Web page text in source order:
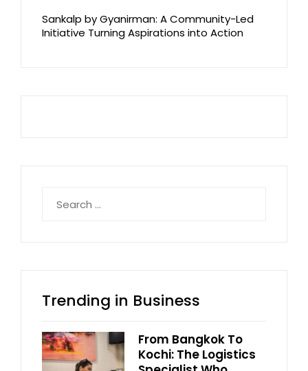
Sankalp by Gyanirman: A Community-Led
Initiative Turning Aspirations into Action
for:
Trending in Business
From Bangkok To
Kochi: The Logistics